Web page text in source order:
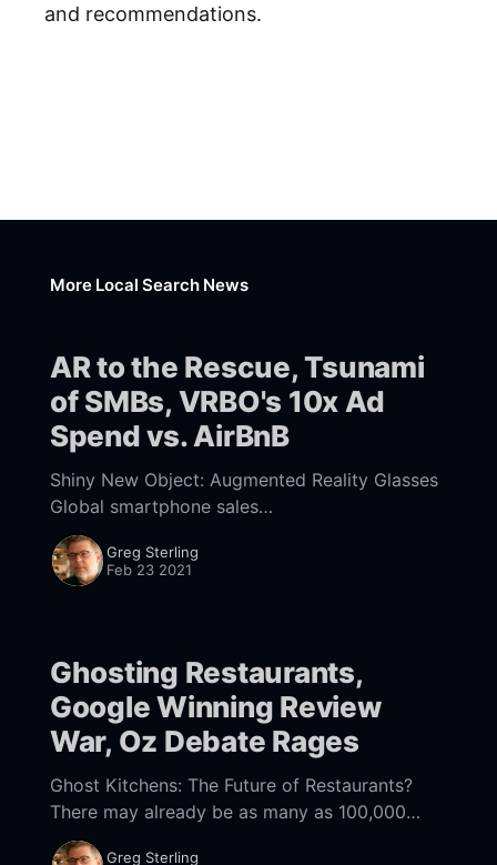
and recommendations.
More Local Search News
AR to the Rescue, Tsunami
of SMBs, VRBO's 10x Ad
Spend vs. AirBnB
Shiny New Object: Augmented Reality Glasses
Global smartphone sales
[https://www.gartner.com/en/newsroom/press-
releases/2021-02-22-4q20-smartphone-
Greg Sterling
Feb 23 2021
Ghosting Restaurants,
Google Winning Review
War, Oz Debate Rages
Ghost Kitchens: The Future of Restaurants?
There may already be as many as 100,000
cloud or ghost kitchens
Greg Sterling